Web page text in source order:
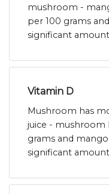
mushroom -
per 100 grams
significant
Vitamin D
Mushroom has
juice - mushroom
grams and
significant